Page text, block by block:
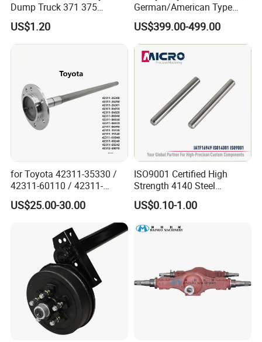
discuss cooperation, and grow together .
Dump Truck 371 375
Weichai Wd615 Diesel
Engine Parts for A7 T7 T7h
T5g Trailer Motor Vehicle
US$1.20
German/American Type
Semi-Trailer Parts Rear Axle
US$399.00-499.00
for Toyota 42311-35330 /
42311-60110 / 42311-
60120 / 42311-35140 /
42311-0K030 / 42311-
42311-0K090 Land Cruiser
Hilux Rear Axle Shaft
US$25.00-30.00
ISO9001 Certified High
Strength 4140 Steel
Precision Durable Heavy
Axle with 0.002mm
Industrial Trailer
US$0.10-1.00